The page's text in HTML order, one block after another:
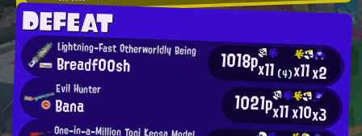
DEFEAT
Lightning-Fast Otherworldly Being
Breadf00sh 1018px11(4)x11x2
Evil Hunter
Bana 1021px11x10x3